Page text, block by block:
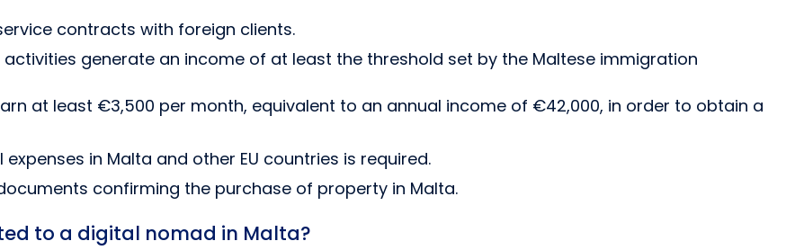
contracts with foreign clients.
generate an income of at least the threshold set by the Maltese immigration
at least €3,500 per month, equivalent to an annual income of €42,000, in order to obtain a
in Malta and other EU countries is required.
confirming the purchase of property in Malta.
to a digital nomad in Malta?